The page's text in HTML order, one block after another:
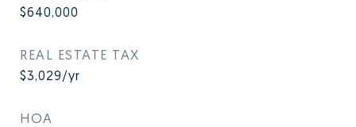
$640,000
REAL ESTATE TAX
$3,029/yr
HOA